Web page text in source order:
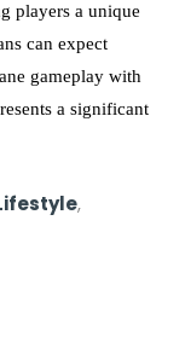
players a unique
can expect
gameplay with
a significant
,